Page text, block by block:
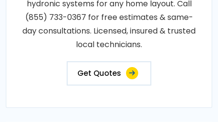
hydronic systems for any home layout. Call
(855) 733-0367 for free estimates & same-
day consultations. Licensed, insured & trusted
local technicians.
Get Quotes